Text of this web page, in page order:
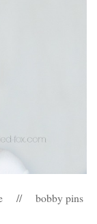
// bobby pins